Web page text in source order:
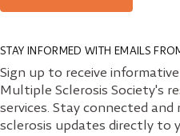
STAY INFORMED WITH EMAILS
Sign up to receive
Multiple Sclerosis Society's
services. Stay connected
sclerosis updates directly to